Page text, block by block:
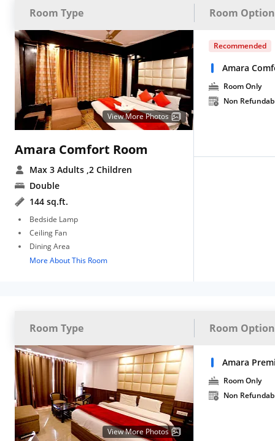
Room Type Room
View More Photos
Amara Comfort Room
Max 3 Adults ,2 Children
Double
144 sq.ft.
Bedside Lamp
Ceiling Fan
Dining Area
More About This Room
Recommended
Amara
Room Only
Non
Room Type Room
View More Photos
Amara
Room Only
Non